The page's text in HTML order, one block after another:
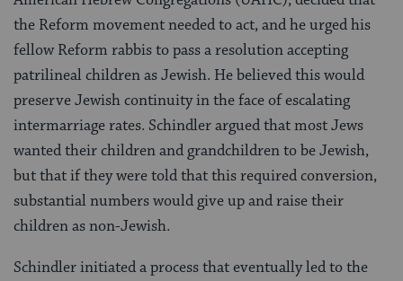
the Reform movement needed to act, and he urged his
fellow Reform rabbis to pass a resolution accepting
patrilineal children as Jewish. He believed this would
preserve Jewish continuity in the face of escalating
intermarriage rates. Schindler argued that most Jews
wanted their children and grandchildren to be Jewish,
but that if they were told that this required conversion,
substantial numbers would give up and raise their
children as non-Jewish.
Schindler initiated a process that eventually led to the